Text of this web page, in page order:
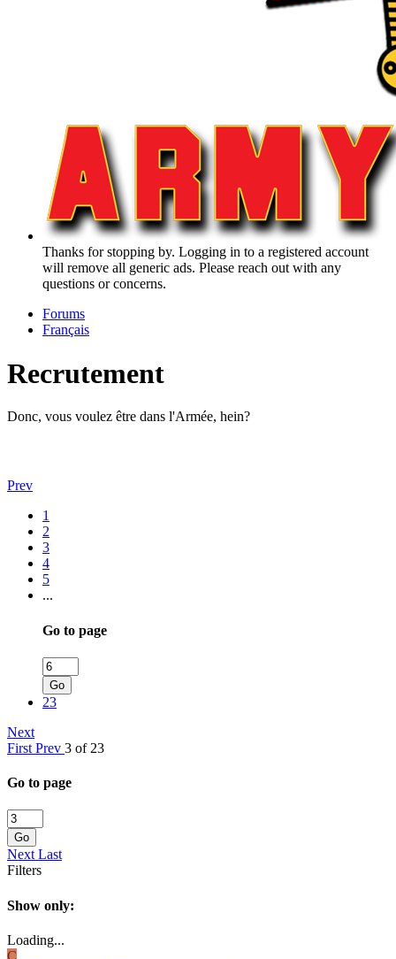
Thanks for stopping by. Logging in to a registered account
will remove all generic ads. Please reach out with any
questions or concerns.
Forums
Français
Recrutement
Donc, vous voulez être dans l'Armée, hein?
Prev
1
2
3
4
5
...
Go to page
Go
23
Next
First Prev 3 of 23
Go to page
Go
Next Last
Filters
Show only:
Loading...
C